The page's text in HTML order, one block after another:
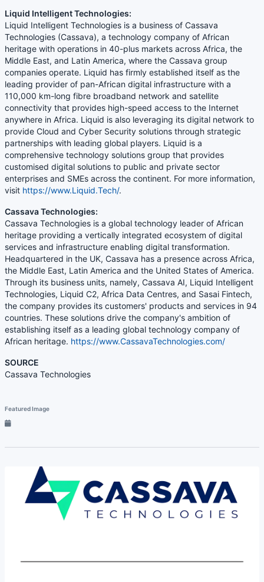
Liquid Intelligent Technologies:
Liquid Intelligent Technologies is a business of Cassava
Technologies (Cassava), a technology company of African
heritage with operations in 40-plus markets across Africa, the
Middle East, and Latin America, where the Cassava group
companies operate. Liquid has firmly established itself as the
leading provider of pan-African digital infrastructure with a
110,000 km-long fibre broadband network and satellite
connectivity that provides high-speed access to the Internet
anywhere in Africa. Liquid is also leveraging its digital network to
provide Cloud and Cyber Security solutions through strategic
partnerships with leading global players. Liquid is a
comprehensive technology solutions group that provides
customised digital solutions to public and private sector
enterprises and SMEs across the continent. For more information,
visit https://www.Liquid.Tech/.
Cassava Technologies:
Cassava Technologies is a global technology leader of African
heritage providing a vertically integrated ecosystem of digital
services and infrastructure enabling digital transformation.
Headquartered in the UK, Cassava has a presence across Africa,
the Middle East, Latin America and the United States of America.
Through its business units, namely, Cassava AI, Liquid Intelligent
Technologies, Liquid C2, Africa Data Centres, and Sasai Fintech,
the company provides its customers' products and services in 94
countries. These solutions drive the company's ambition of
establishing itself as a leading global technology company of
African heritage. https://www.CassavaTechnologies.com/
SOURCE
Cassava Technologies
Featured Image